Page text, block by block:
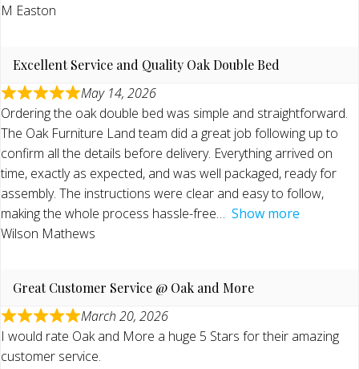
M Easton
Excellent Service and Quality Oak Double Bed
May 14, 2026
Ordering the oak double bed was simple and straightforward.
The Oak Furniture Land team did a great job following up to
confirm all the details before delivery. Everything arrived on
time, exactly as expected, and was well packaged, ready for
assembly. The instructions were clear and easy to follow,
making the whole process hassle-free
Show more
Wilson Mathews
Great Customer Service @ Oak and More
March 20, 2026
I would rate Oak and More a huge 5 Stars for their amazing
customer service.